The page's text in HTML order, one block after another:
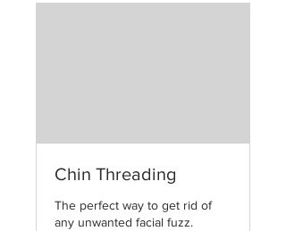
Chin Threading
The perfect way to get rid of
any unwanted facial fuzz.